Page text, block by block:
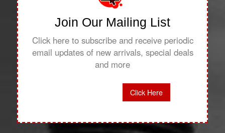
Join Our Mailing List
Click here to subscribe and receive periodic
email updates of new arrivals, special deals
and more
Click Here